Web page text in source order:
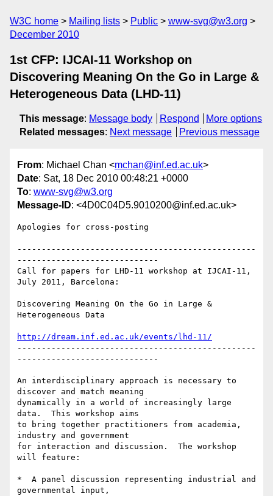
W3C home Mailing lists Public
www-svg@w3.org
December 2010
1st CFP: IJCAI-11 Workshop on
Discovering Meaning On the Go in Large &
Heterogeneous Data (LHD-11)
This message: Message body Respond
More options
Related messages: Next message Previous message
From: Michael Chan <mchan@inf.ed.ac.uk>
Date: Sat, 18 Dec 2010 00:48:21 +0000
To: www-svg@w3.org
Message-ID: <4D0C04D5.9010200@inf.ed.ac.uk>
Apologies for cross-posting
-------------------------------------------------
-----------------------------
Call for papers for LHD-11 workshop at IJCAI-11,
July 2011, Barcelona:
Discovering Meaning On the Go in Large &
Heterogeneous Data
http://dream.inf.ed.ac.uk/events/lhd-11/
-------------------------------------------------
-----------------------------
An interdisciplinary approach is necessary to
discover and match meaning
dynamically in a world of increasingly large
data.  This workshop aims
to bring together practitioners from academia,
industry and government
for interaction and discussion.  The workshop
will feature:
*  A panel discussion representing industrial and
governmental input,